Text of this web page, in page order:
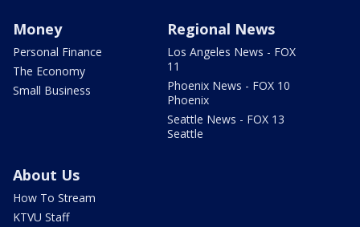
Money
Personal Finance
The Economy
Small Business
Regional News
Los Angeles News - FOX
11
Phoenix News - FOX 10
Phoenix
Seattle News - FOX 13
Seattle
About Us
How To Stream
KTVU Staff